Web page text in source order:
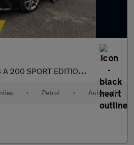
A 200 SPORT EDITION PLUS
• Petrol • Automatic